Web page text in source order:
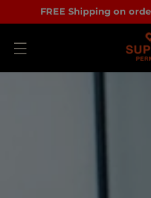
FREE Shipping on